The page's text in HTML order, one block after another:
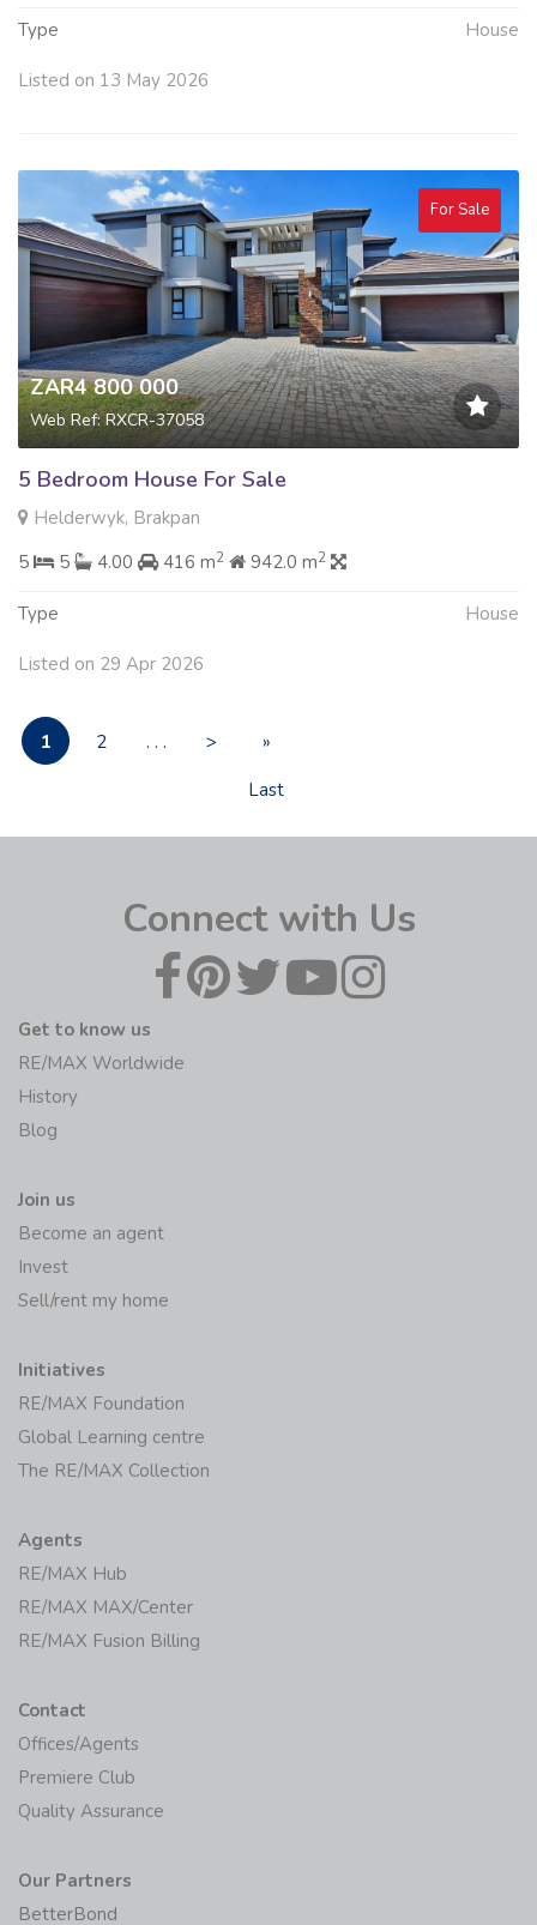
Type House
Listed on 13 May 2026
For Sale
ZAR4 800 000
Web Ref: RXCR-37058
5 Bedroom House For Sale
Helderwyk, Brakpan
5
5 4.00 416 m2 942.0 m2
Type House
Listed on 29 Apr 2026
1 2 . . . >
»
Last
Connect with Us
Get to know us
RE/MAX Worldwide
History
Blog
Join us
Become an agent
Invest
Sell/rent my home
Initiatives
RE/MAX Foundation
Global Learning centre
The RE/MAX Collection
Agents
RE/MAX Hub
RE/MAX MAX/Center
RE/MAX Fusion Billing
Contact
Offices/Agents
Premiere Club
Quality Assurance
Our Partners
BetterBond